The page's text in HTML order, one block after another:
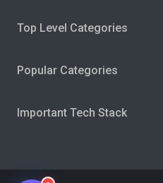
Top Level Categories
Popular Categories
Important Tech Stack